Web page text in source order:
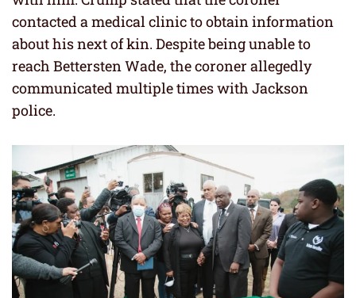
contacted a medical clinic to obtain information
about his next of kin. Despite being unable to
reach Bettersten Wade, the coroner allegedly
communicated multiple times with Jackson
police.